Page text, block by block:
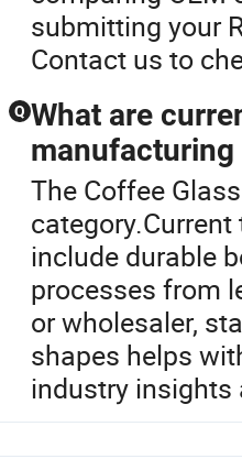
submitting your
Contact us to
Q What are
The Coffee
include durable
processes from
or wholesaler,
shapes helps
industry insights